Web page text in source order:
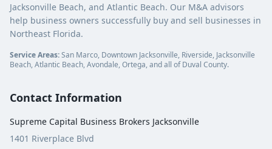
Jacksonville Beach, and Atlantic Beach. Our M&A advisors
help business owners successfully buy and sell businesses in
Northeast Florida.
Service Areas:San Marco, Downtown Jacksonville, Riverside, Jacksonville
Beach, Atlantic Beach, Avondale, Ortega, and all of Duval County.
Contact Information
Supreme Capital Business Brokers Jacksonville
1401 Riverplace Blvd